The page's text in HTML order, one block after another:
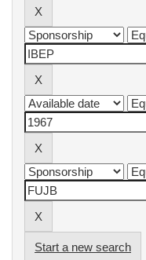
Start a new search